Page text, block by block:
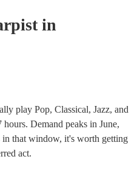
in
play Pop, Classical, Jazz, and
hours. Demand peaks in June,
that window, it's worth getting
act.